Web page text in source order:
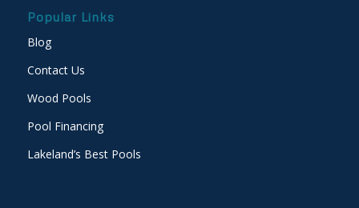
Popular Links
Blog
Contact Us
Wood Pools
Pool Financing
Lakeland’s Best Pools